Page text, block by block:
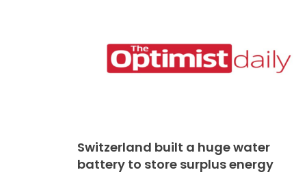
Switzerland built a huge water
battery to store surplus energy